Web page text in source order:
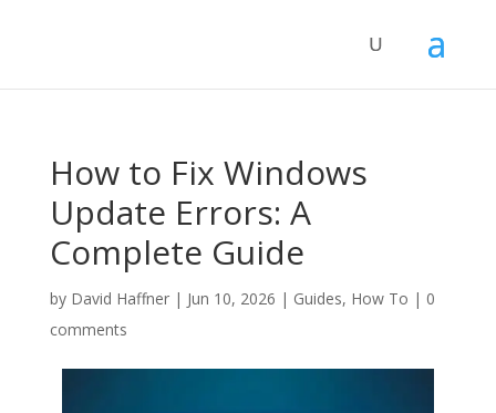
How to Fix Windows
Update Errors: A
Complete Guide
by David Haffner| Jun 10, 2026 | Guides, How To | 0
comments